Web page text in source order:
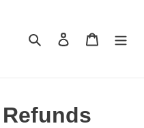
Search Log in Cart